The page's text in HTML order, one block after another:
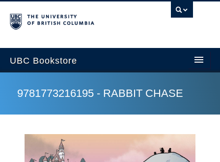
UBC Bookstore
Home
Course Search
9781773216195 - RABBIT CHASE